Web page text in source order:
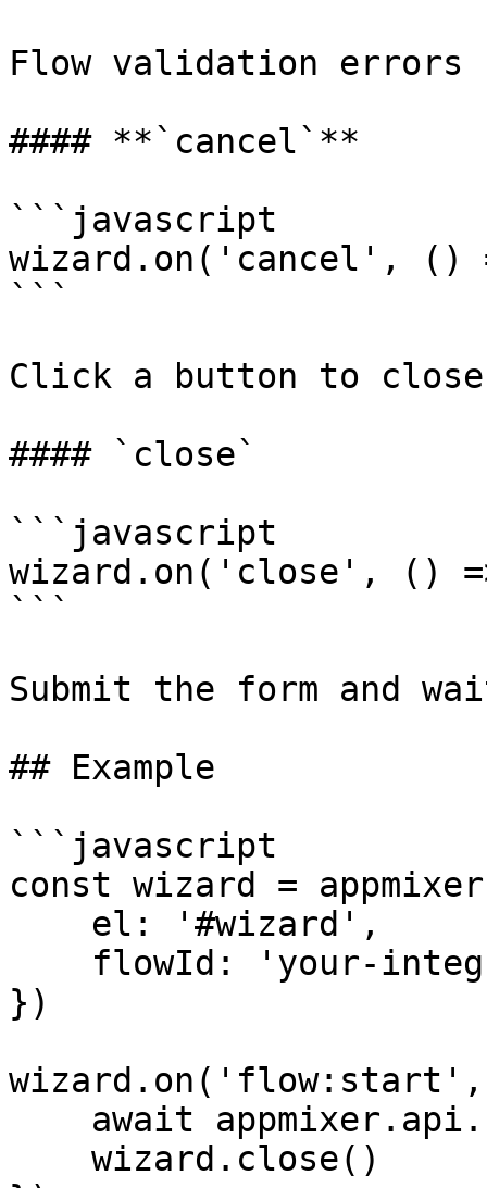
Flow validation errors
#### **`cancel`**
```javascript
wizard.on('cancel',
```
Click a button to
#### `close`
```javascript
wizard.on('close',
```
Submit the form and
## Example
```javascript
const wizard =
})
wizard.on('flow:start',